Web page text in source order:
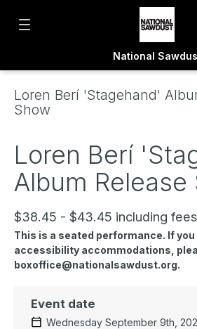
National
Loren Berí 'Stagehand'
Show
Loren Berí
Album Release
$38.45 - $43.45 including fees
This is a seated performance. If
accessibility accommodations,
boxoffice@nationalsawdust.org.
Event date
Wednesday September 9th,